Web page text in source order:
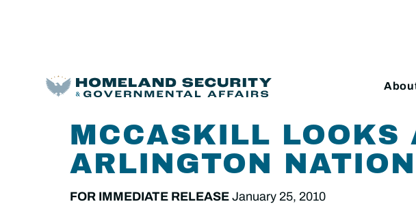
MCCASKILL LOOKS
ARLINGTON
FOR IMMEDIATE RELEASE January 25, 2010